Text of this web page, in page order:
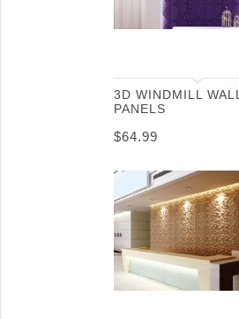
3D WINDMILL WALL
PANELS
$64.99